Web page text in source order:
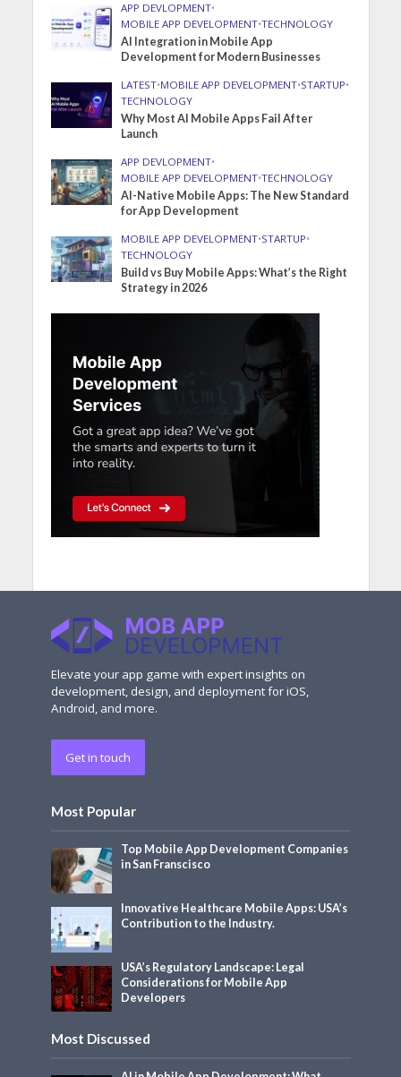
APP DEVLOPMENT•
MOBILE APP DEVELOPMENT•TECHNOLOGY
AI Integration in Mobile App
Development for Modern Businesses
LATEST•MOBILE APP DEVELOPMENT•STARTUP•
TECHNOLOGY
Why Most AI Mobile Apps Fail After
Launch
APP DEVLOPMENT•
MOBILE APP DEVELOPMENT•TECHNOLOGY
AI-Native Mobile Apps: The New Standard
for App Development
MOBILE APP DEVELOPMENT•STARTUP•
TECHNOLOGY
Build vs Buy Mobile Apps: What’s the Right
Strategy in 2026
Elevate your app game with expert insights on
development, design, and deployment for iOS,
Android, and more.
Get in touch
Most Popular
Top Mobile App Development Companies
in San Franscisco
Innovative Healthcare Mobile Apps: USA’s
Contribution to the Industry.
USA’s Regulatory Landscape: Legal
Considerations for Mobile App
Developers
Most Discussed